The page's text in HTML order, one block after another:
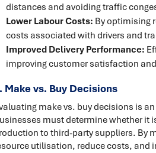
distances and avoiding traffic
Lower Labour Costs: By optimising
costs associated with drivers and
Improved Delivery Performance:
improving customer satisfaction
Make vs. Buy Decisions
make vs. buy decisions is
must determine whether it
to third-party suppliers. By
utilisation, reduce costs, and